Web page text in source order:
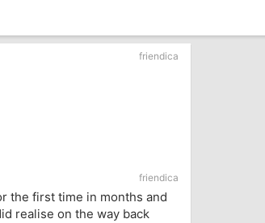
friendica
friendica
the first time in months and
realise on the way back